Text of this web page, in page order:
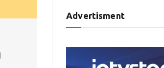
Advertisment